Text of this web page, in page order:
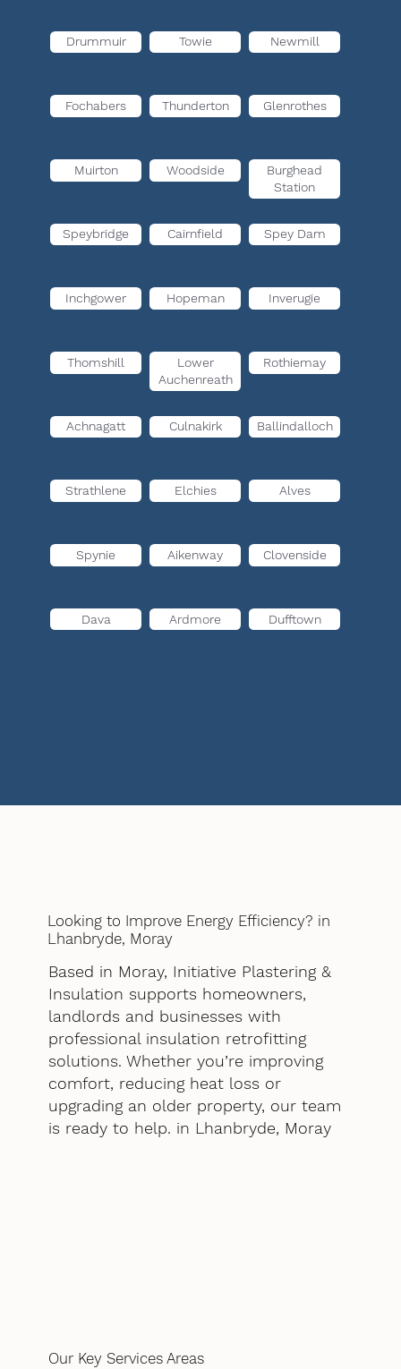
Drummuir Towie Newmill
Fochabers Thunderton Glenrothes
Muirton Woodside
Burghead
Station
Speybridge Cairnfield Spey Dam
Inchgower Hopeman Inverugie
Thomshill
Lower
Auchenreath
Rothiemay
Achnagatt Culnakirk Ballindalloch
Strathlene Elchies Alves
Spynie Aikenway Clovenside
Dava Ardmore Dufftown
Looking to Improve Energy Efficiency? in
Lhanbryde, Moray
Based in Moray, Initiative Plastering &
Insulation supports homeowners,
landlords and businesses with
professional insulation retrofitting
solutions. Whether you’re improving
comfort, reducing heat loss or
upgrading an older property, our team
is ready to help. in Lhanbryde, Moray
Our Key Services Areas